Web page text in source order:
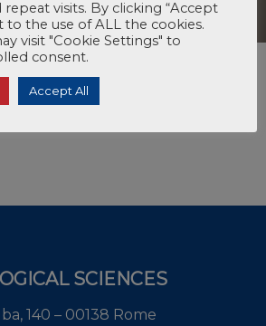
SCIENCES
140 – 00138 Rome
visits. By clicking “Accept
to the use of ALL the cookies.
visit "Cookie Settings" to
consent.
Accept All